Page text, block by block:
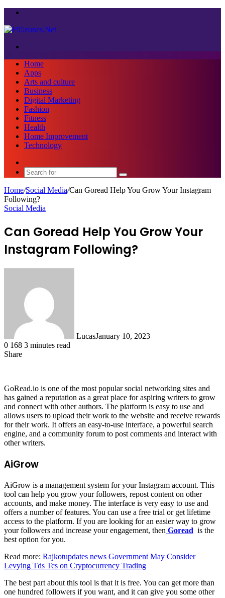
Home
Apps
Arts and culture
Business
Digital Marketing
Fashion
Fitness
Health
Home Improvement
Technology
Search
for
Home/Social Media/Can Goread Help You Grow Your Instagram
Following?
Social Media
Can Goread Help You Grow Your
Instagram Following?
LucasJanuary 10, 2023
0 168 3 minutes read
Share
GoRead.io is one of the most popular social networking sites and
has gained a reputation as a great place for aspiring writers to grow
and connect with other authors. The platform is easy to use and
allows users to upload their work to the website and receive rewards
for their work. It offers an easy-to-use interface, a powerful search
engine, and a community forum to post comments and interact with
other writers.
AiGrow
AiGrow is a management system for your Instagram account. This
tool can help you grow your followers, repost content on other
accounts, and make money. The interface is very easy to use and
offers a number of features. You can use a free trial or get lifetime
access to the platform. If you are looking for an easier way to grow
your followers and increase your engagement, then Goread is the
best option for you.
Read more: Rajkotupdates news Government May Consider
Levying Tds Tcs on Cryptocurrency Trading
The best part about this tool is that it is free. You can get more than
one hundred followers if you want, and it can give you some other